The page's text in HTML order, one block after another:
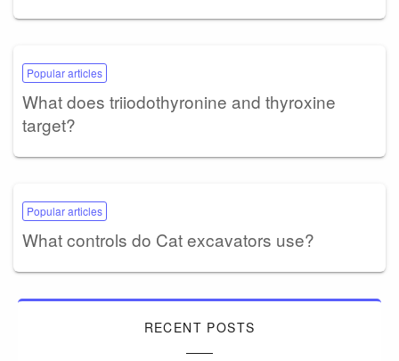
Popular articles
What does triiodothyronine and thyroxine
target?
Popular articles
What controls do Cat excavators use?
RECENT POSTS